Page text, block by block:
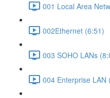
001 Local Area
002Ethernet (6:51)
003 SOHO LANs
004 Enterprise LAN